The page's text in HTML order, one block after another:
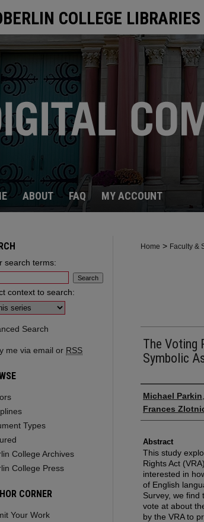
COLLEGE LIBRARIES
ABOUT FAQ MY ACCOUNT
Home > Faculty &
The Voting
Symbolic
Authors
Michael Parkin
Frances
Abstract
This study
Rights Act
interested in
of English
Survey, we find
vote at about
by the VRA to
search terms:
context to search:
Search
me via email or RSS
Types
College Archives
College Press
CORNER
Your Work